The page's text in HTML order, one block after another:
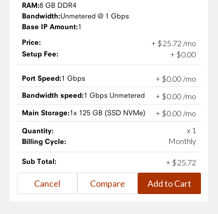
RAM:8 GB DDR4
Bandwidth:Unmetered @ 1 Gbps
Base IP Amount:1
Price:
+ $25 72 /mo
Setup Fee: + $0.00
Port Speed:1 Gbps + $0.00 /mo
Bandwidth speed:1 Gbps Unmetered + $0.00 /mo
Main Storage:1x 125 GB (SSD NVMe) + $0.00 /mo
Quantity: x 1
Billing Cycle: Monthly
Sub Total: + $25.72